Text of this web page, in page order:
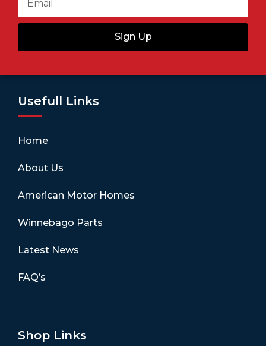
Sign Up
Usefull Links
Home
About Us
American Motor Homes
Winnebago Parts
Latest News
FAQ’s
Shop Links